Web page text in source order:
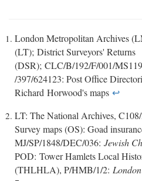
London Metropolitan Archives
(LT); District Surveyors' Returns
(DSR); CLC/B/192/F/001/
/397/624123: Post Office
Richard Horwood's maps ↩
LT: The National Archives,
Survey maps (OS): Goad
MJ/SP/1848/DEC/036: Jewish
POD: Tower Hamlets Local
(THLHLA), P/HMB/1/2: